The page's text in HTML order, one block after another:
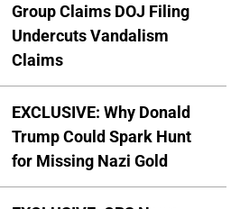
Group Claims DOJ Filing
Undercuts Vandalism
Claims
EXCLUSIVE: Why Donald
Trump Could Spark Hunt
for Missing Nazi Gold